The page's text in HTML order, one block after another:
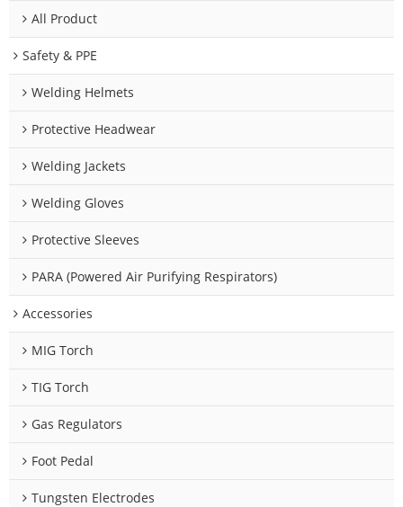
All Product
Safety & PPE
Welding Helmets
Protective Headwear
Welding Jackets
Welding Gloves
Protective Sleeves
PARA (Powered Air Purifying Respirators)
Accessories
MIG Torch
TIG Torch
Gas Regulators
Foot Pedal
Tungsten Electrodes